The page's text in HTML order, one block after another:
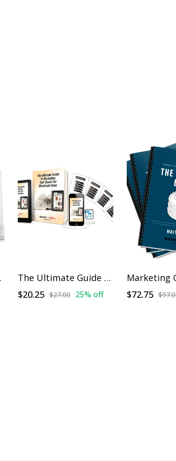
Training
The Ultimate Guide To Marketing Your Ebook For Maximum Sales
$20.25 $27.00 25% off $72.75